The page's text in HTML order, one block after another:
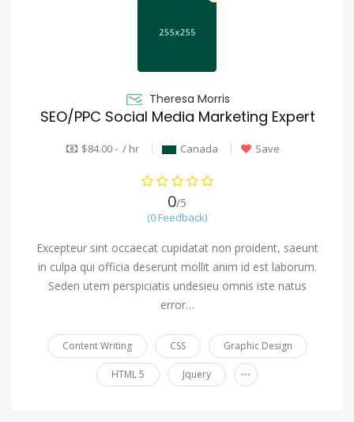
Theresa Morris
SEO/PPC Social Media Marketing Expert
$84.00 - / hr Canada Save
0/5
(0 Feedback)
Excepteur sint occaecat cupidatat non proident, saeunt
in culpa qui officia deserunt mollit anim id est laborum.
Seden utem perspiciatis undesieu omnis iste natus
error…
Content Writing CSS Graphic Design
HTML 5 Jquery ...